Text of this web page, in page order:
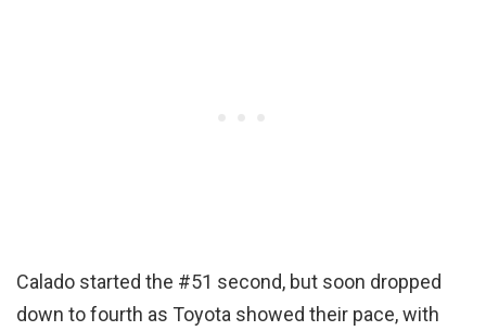
Calado started the #51 second, but soon dropped
down to fourth as Toyota showed their pace, with